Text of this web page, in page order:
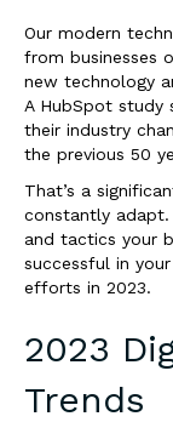
Our modern
from businesses
new technology
A HubSpot study
their industry
the previous 50
That’s a
constantly adapt.
and tactics your
successful in
efforts in 2023.
2023
Trends